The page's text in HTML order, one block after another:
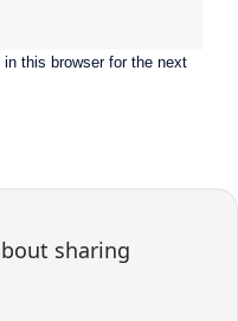
this browser for the next
sharing